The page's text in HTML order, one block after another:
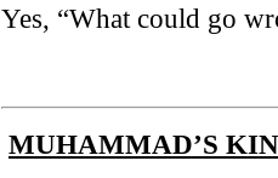
Yes, “What could go
MUHAMMAD’S